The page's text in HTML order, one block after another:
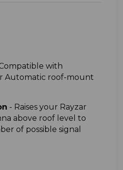
with
Automatic roof-mount
- Raises your Rayzar
above roof level to
of possible signal